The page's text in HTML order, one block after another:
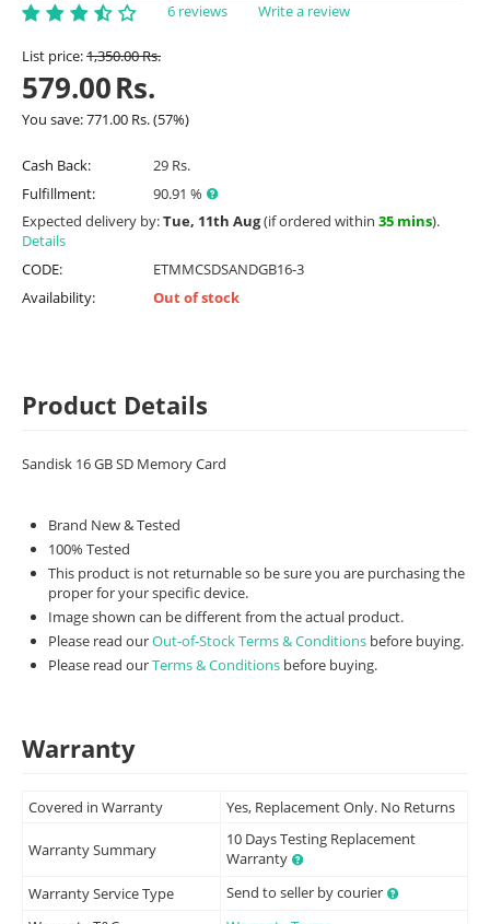
6 reviews Write a review
List price:1,350.00Rs.
579.00Rs.
You save:771.00 Rs.(57%)
Cash Back:
29 Rs.
Fulfillment:
90.91 %
Expected delivery by:Tue, 11th Aug(if ordered within 35 mins).
Details
CODE:
ETMMCSDSANDGB16-3
Availability:
Out of stock
Product Details
Sandisk 16 GB SD Memory Card
Brand New & Tested
100% Tested
This product is not returnable so be sure you are purchasing the
proper for your specific device.
Image shown can be different from the actual product.
Please read ourOut-of-Stock Terms & Conditions before buying.
Please read ourTerms & Conditions before buying.
Warranty
Covered in Warranty Yes, Replacement Only. No Returns
Warranty Summary
10 Days Testing Replacement
Warranty
Warranty Service Type
Send to seller by courier